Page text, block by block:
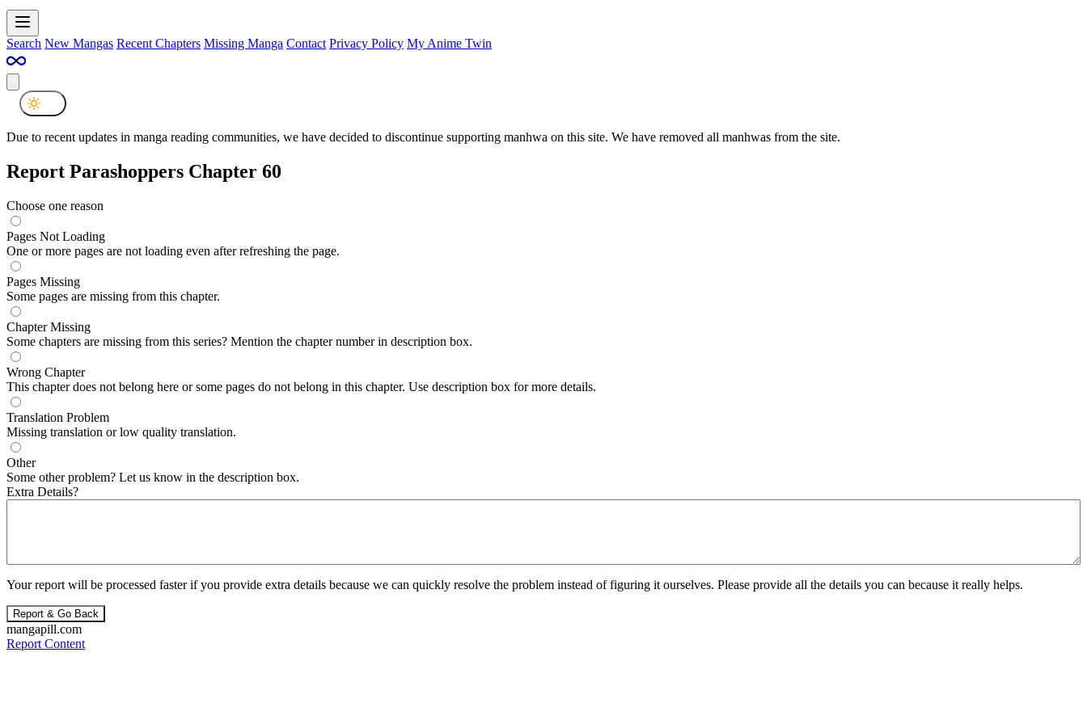
Search New Mangas Recent Chapters Missing Manga Contact Privacy Policy My Anime Twin
Due to recent updates in manga reading communities, we have decided to discontinue supporting manhwa on this site. We have removed all manhwas from the site.
Report Parashoppers Chapter 60
Choose one reason
Pages Not Loading
One or more pages are not loading even after refreshing the page.
Pages Missing
Some pages are missing from this chapter.
Chapter Missing
Some chapters are missing from this series? Mention the chapter number in description box.
Wrong Chapter
This chapter does not belong here or some pages do not belong in this chapter. Use description box for more details.
Translation Problem
Missing translation or low quality translation.
Other
Some other problem? Let us know in the description box.
Extra Details?
Your report will be processed faster if you provide extra details because we can quickly resolve the problem instead of figuring it ourselves. Please provide all the details you can because it really helps.
Report & Go Back
mangapill.com
Report Content